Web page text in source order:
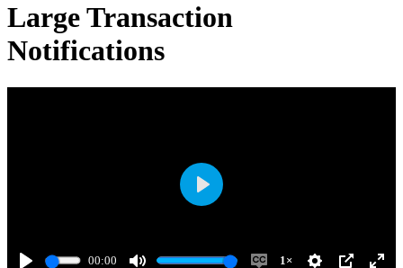
Large Transaction
Notifications
00:00 1×
Play